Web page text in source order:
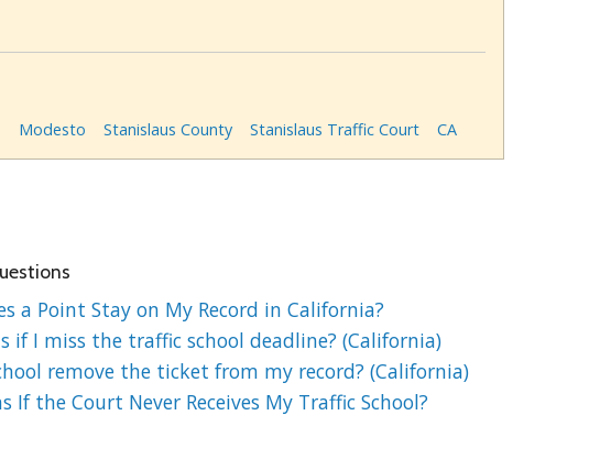
Modesto Stanislaus County Stanislaus Traffic Court CA
a Point Stay on My Record in California?
if I miss the traffic school deadline? (California)
remove the ticket from my record? (California)
If the Court Never Receives My Traffic School?